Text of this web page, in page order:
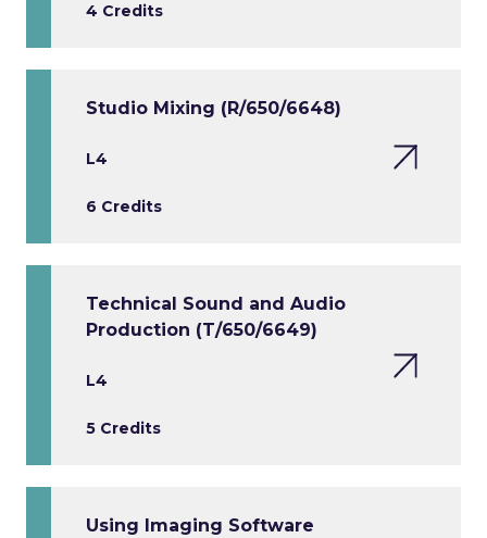
4 Credits
Studio Mixing (R/650/6648)
L4
6 Credits
Technical Sound and Audio
Production (T/650/6649)
L4
5 Credits
Using Imaging Software